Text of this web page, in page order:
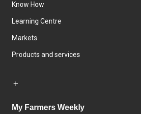
Know How
Learning Centre
Markets
Products and services
My Farmers Weekly